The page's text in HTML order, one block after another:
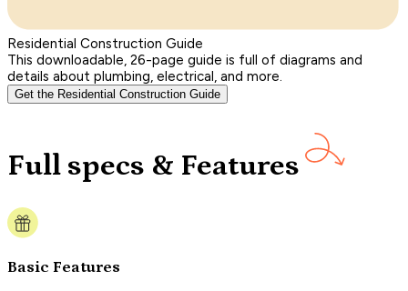
Residential Construction Guide
This downloadable, 26-page guide is full of diagrams and
details about plumbing, electrical, and more.
Get the Residential Construction Guide
Full specs & Features
Basic Features